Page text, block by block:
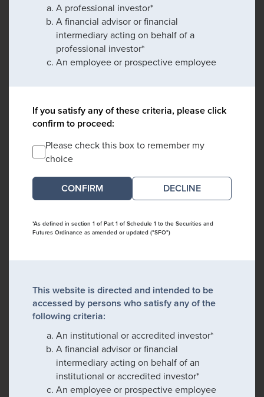
A professional investor*
A financial advisor or financial
intermediary acting on behalf of a
professional investor*
An employee or prospective employee
If you satisfy any of these criteria, please click
confirm to proceed:
Please check this box to remember my
choice
DECLINE
*As defined in section 1 of Part 1 of Schedule 1 to the Securities and
Futures Ordinance as amended or updated ("SFO")
This website is directed and intended to be
accessed by persons who satisfy any of the
following criteria:
An institutional or accredited investor*
A financial advisor or financial
intermediary acting on behalf of an
institutional or accredited investor*
An employee or prospective employee